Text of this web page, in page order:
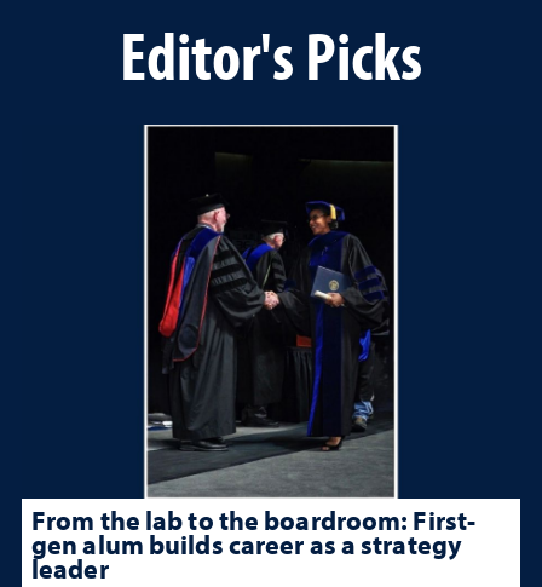
Editor's Picks
From the lab to the boardroom: First-
gen alum builds career as a strategy
leader